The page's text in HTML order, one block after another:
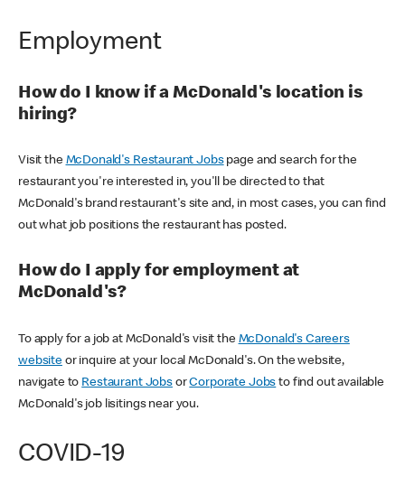
Employment
How do I know if a McDonald's location is
hiring?
Visit the McDonald's Restaurant Jobspage and search for the
restaurant you're interested in, you'll be directed to that
McDonald's brand restaurant's site and, in most cases, you can find
out what job positions the restaurant has posted.
How do I apply for employment at
McDonald's?
To apply for a job at McDonald's visit the McDonald's Careers
websiteor inquire at your local McDonald's. On the website,
navigate to Restaurant JobsorCorporate Jobs to find out available
McDonald's job lisitings near you.
COVID-19